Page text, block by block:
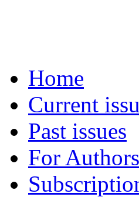
Home
Current
Past issues
For Authors